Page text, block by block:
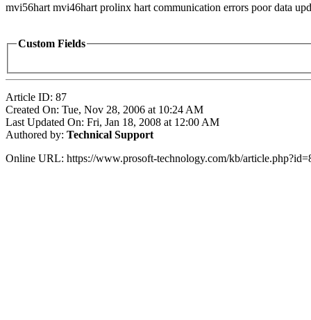
mvi56hart mvi46hart prolinx hart communication errors poor data
Custom Fields
Article ID: 87
Created On: Tue, Nov 28, 2006 at 10:24 AM
Last Updated On: Fri, Jan 18, 2008 at 12:00 AM
Authored by: Technical Support
Online URL: https://www.prosoft-technology.com/kb/